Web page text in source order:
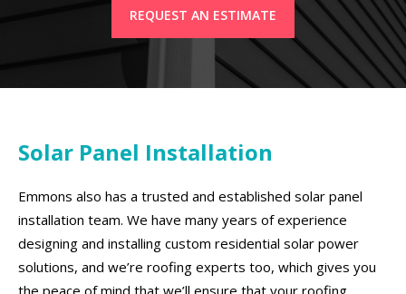
REQUEST AN ESTIMATE
Solar Panel Installation
Emmons also has a trusted and established solar panel
installation team. We have many years of experience
designing and installing custom residential solar power
solutions, and we’re roofing experts too, which gives you